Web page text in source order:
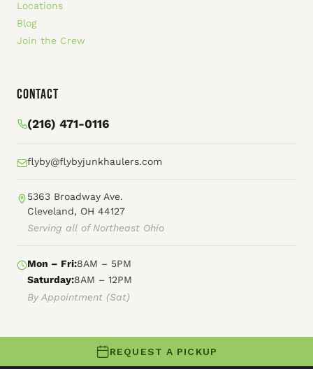
Locations
Blog
Join the Crew
Contact
(216) 471-0116
flyby@flybyjunkhaulers.com
5363 Broadway Ave.
Cleveland, OH 44127
Serving all of Northeast Ohio
Mon – Fri:8AM – 5PM
Saturday:8AM – 12PM
By Appointment (Sat)
© 2026 Fly By Junk Haulers
REQUEST A PICKUP